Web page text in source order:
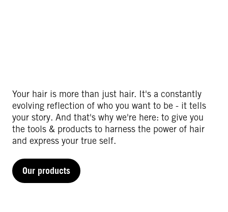
Your hair is more than just hair. It's a constantly
evolving reflection of who you want to be - it tells
your story. And that's why we're here: to give you
the tools & products to harness the power of hair
and express your true self.​
Our products